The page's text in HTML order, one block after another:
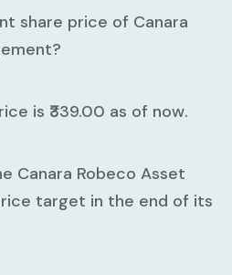
share price of Canara
is ₹339.00 as of now.
Canara Robeco Asset
target in the end of its